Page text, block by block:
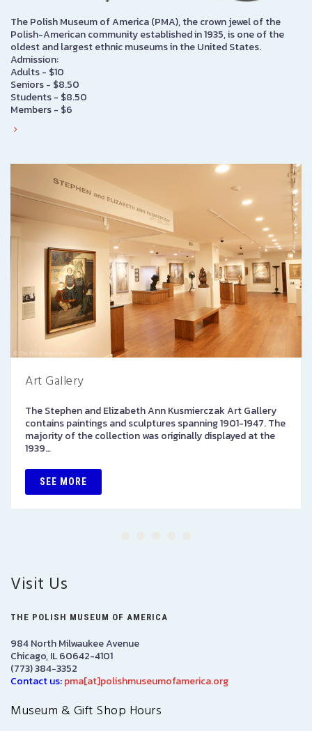
The Polish Museum of America (PMA), the crown jewel of the
Polish-American community established in 1935, is one of the
oldest and largest ethnic museums in the United States.
Admission:
Adults - $10
Seniors - $8.50
Students - $8.50
Members - $6
Art Gallery
The Stephen and Elizabeth Ann Kusmierczak Art Gallery
contains paintings and sculptures spanning 1901-1947. The
majority of the collection was originally displayed at the
1939…
SEE MORE
Visit Us
THE POLISH MUSEUM OF AMERICA
984 North Milwaukee Avenue
Chicago, IL 60642-4101
(773) 384-3352
Contact us:pma[at]polishmuseumofamerica.org
Museum & Gift Shop Hours